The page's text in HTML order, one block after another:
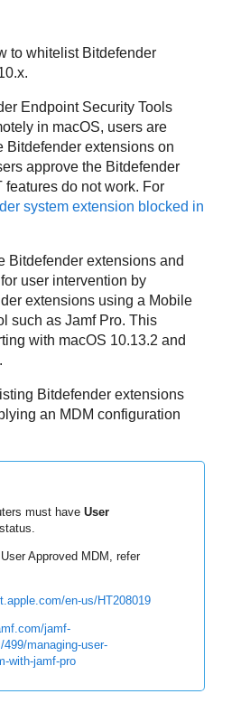
to whitelist Bitdefender
Endpoint Security Tools
in macOS, users are
Bitdefender extensions on
approve the Bitdefender
features do not work. For
system extension blocked in
Bitdefender extensions and
user intervention by
extensions using a Mobile
such as Jamf Pro. This
with macOS 10.13.2 and
Bitdefender extensions
an MDM configuration
must haveUser
status.
Approved MDM, refer
en-us/HT208019
jamf-
managing-user-
with-jamf-pro